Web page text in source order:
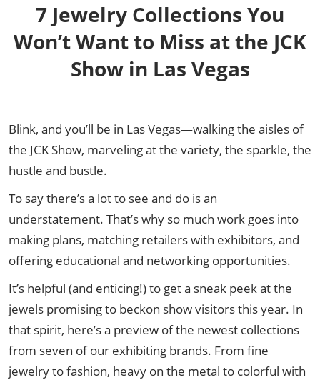
7 Jewelry Collections You
Won’t Want to Miss at the JCK
Show in Las Vegas
Blink, and you’ll be in Las Vegas—walking the aisles of
the JCK Show, marveling at the variety, the sparkle, the
hustle and bustle.
To say there’s a lot to see and do is an
understatement. That’s why so much work goes into
making plans, matching retailers with exhibitors, and
offering educational and networking opportunities.
It’s helpful (and enticing!) to get a sneak peek at the
jewels promising to beckon show visitors this year. In
that spirit, here’s a preview of the newest collections
from seven of our exhibiting brands. From fine
jewelry to fashion, heavy on the metal to colorful with